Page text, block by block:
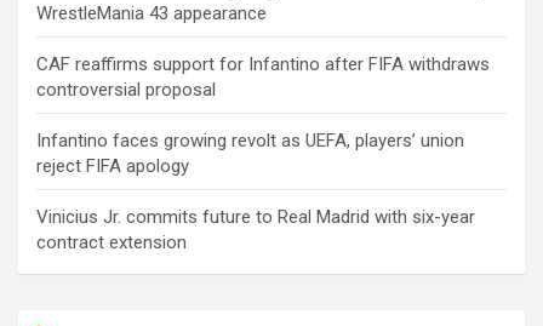
WrestleMania 43 appearance
CAF reaffirms support for Infantino after FIFA withdraws
controversial proposal
Infantino faces growing revolt as UEFA, players’ union
reject FIFA apology
Vinicius Jr. commits future to Real Madrid with six-year
contract extension